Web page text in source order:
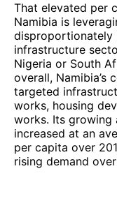
That elevated per
Namibia is
disproportionately
infrastructure
Nigeria or South
overall, Namibia’s
targeted
works, housing
works. Its growing
increased at an
per capita over
rising demand